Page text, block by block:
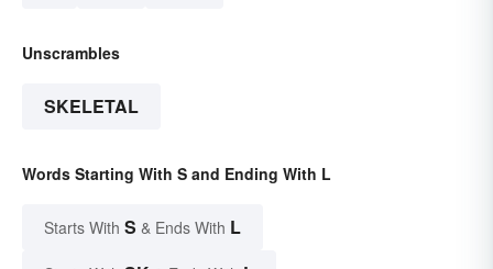
Unscrambles
SKELETAL
Words Starting With S and Ending With L
Starts With S & Ends With L